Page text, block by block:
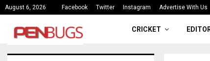
August 6, 2026 Facebook Twitter Instagram Advertise With Us
India’s Triumph: From the
CRICKET